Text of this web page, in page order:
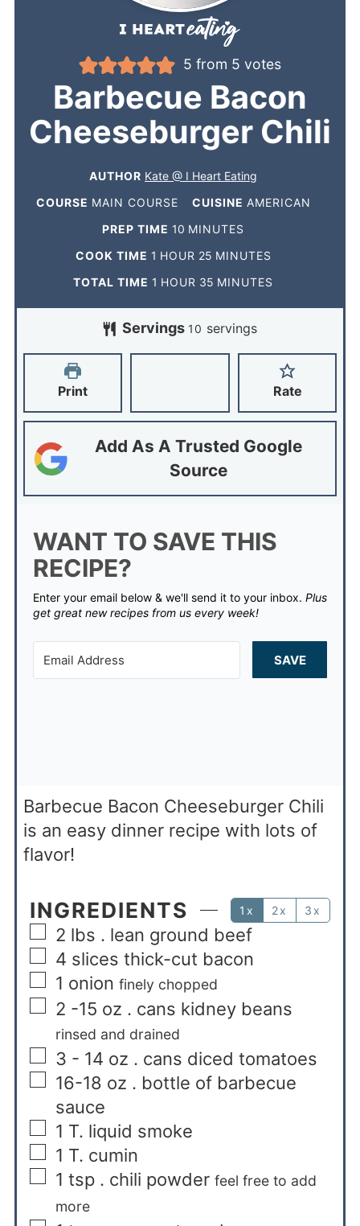
5 from 5 votes
Barbecue Bacon
Cheeseburger Chili
AUTHOR Kate @ I Heart Eating
COURSE MAIN COURSE CUISINE AMERICAN
PREP TIME 10 MINUTES
COOK TIME 1 HOUR 25 MINUTES
TOTAL TIME 1 HOUR 35 MINUTES
Servings 10 servings
Print Rate
Add As A Trusted Google
Source
WANT TO SAVE THIS
RECIPE?
Enter your email below & we'll send it to your inbox. Plus
get great new recipes from us every week!
SAVE
Barbecue Bacon Cheeseburger Chili
is an easy dinner recipe with lots of
flavor!
INGREDIENTS 1x 2x 3x
2 lbs . lean ground beef
4 slices thick-cut bacon
1 onion finely chopped
2 -15 oz . cans kidney beans
rinsed and drained
3 - 14 oz . cans diced tomatoes
16-18 oz . bottle of barbecue
sauce
1 T. liquid smoke
1 T. cumin
1 tsp . chili powder feel free to add
more